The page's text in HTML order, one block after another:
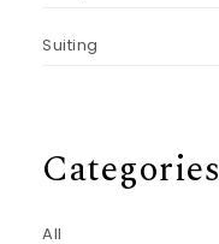
Suiting
Categories
All